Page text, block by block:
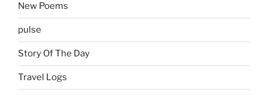
New Poems
pulse
Story Of The Day
Travel Logs